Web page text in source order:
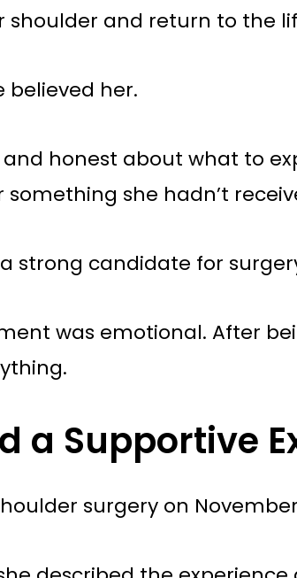
shoulder and return to the
believed her.
and honest about what to
something she hadn’t
strong candidate for
was emotional. After
a Supportive
surgery on November